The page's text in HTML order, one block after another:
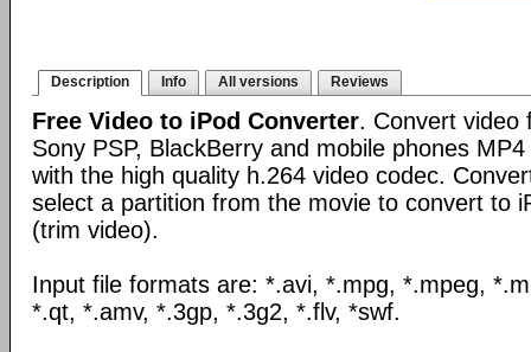
Description Info All versions Reviews
Free Video to iPod Converter. Convert video
Sony PSP, BlackBerry and mobile phones
with the high quality h.264 video codec.
select a partition from the movie to convert to
(trim video).
Input file formats are: *.avi, *.mpg, *.mpeg,
*.qt, *.amv, *.3gp, *.3g2, *.flv, *swf.